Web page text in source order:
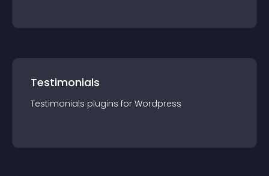
Testimonials
Testimonials plugins for Wordpress